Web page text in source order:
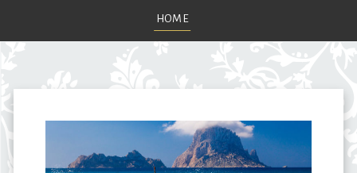
HOME